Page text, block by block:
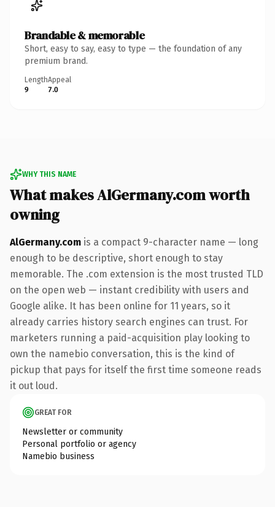
Brandable & memorable
Short, easy to say, easy to type — the foundation of any
premium brand.
Length
9
Appeal
7.0
WHY THIS NAME
What makes AlGermany.com worth
owning
AlGermany.com is a compact 9-character name — long
enough to be descriptive, short enough to stay
memorable. The .com extension is the most trusted TLD
on the open web — instant credibility with users and
Google alike. It has been online for 11 years, so it
already carries history search engines can trust. For
marketers running a paid-acquisition play looking to
own the namebio conversation, this is the kind of
pickup that pays for itself the first time someone reads
it out loud.
GREAT FOR
Newsletter or community
Personal portfolio or agency
Namebio business